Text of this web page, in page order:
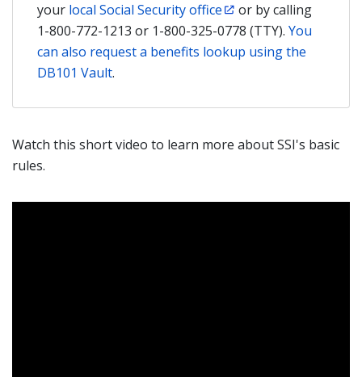
your local Social Security office
or by calling
1-800-772-1213 or 1-800-325-0778 (TTY). You
can also request a benefits lookup using the
DB101 Vault.
Watch this short video to learn more about SSI's basic
rules.